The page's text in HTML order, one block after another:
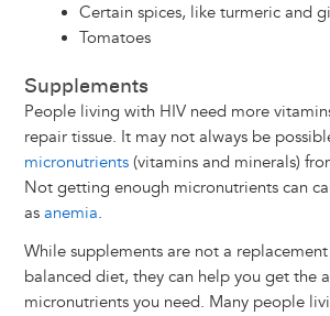
Certain spices, like turmeric and
Tomatoes
Supplements
People living with HIV need more
repair tissue. It may not always be
micronutrients(vitamins and minerals)
Not getting enough micronutrients can
as anemia.
While supplements are not a
balanced diet, they can help you get the
micronutrients you need. Many people